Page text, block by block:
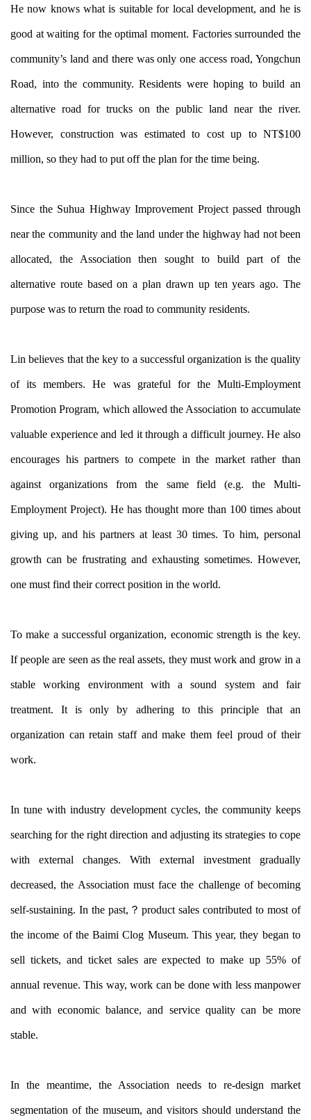
He now knows what is suitable for local development, and he is
good at waiting for the optimal moment. Factories surrounded the
community’s land and there was only one access road, Yongchun
Road, into the community. Residents were hoping to build an
alternative road for trucks on the public land near the river.
However, construction was estimated to cost up to NT$100
million, so they had to put off the plan for the time being.
Since the Suhua Highway Improvement Project passed through
near the community and the land under the highway had not been
allocated, the Association then sought to build part of the
alternative route based on a plan drawn up ten years ago. The
purpose was to return the road to community residents.
Lin believes that the key to a successful organization is the quality
of its members. He was grateful for the Multi-Employment
Promotion Program, which allowed the Association to accumulate
valuable experience and led it through a difficult journey. He also
encourages his partners to compete in the market rather than
against organizations from the same field (e.g. the Multi-
Employment Project). He has thought more than 100 times about
giving up, and his partners at least 30 times. To him, personal
growth can be frustrating and exhausting sometimes. However,
one must find their correct position in the world.
To make a successful organization, economic strength is the key.
If people are seen as the real assets, they must work and grow in a
stable working environment with a sound system and fair
treatment. It is only by adhering to this principle that an
organization can retain staff and make them feel proud of their
work.
In tune with industry development cycles, the community keeps
searching for the right direction and adjusting its strategies to cope
with external changes. With external investment gradually
decreased, the Association must face the challenge of becoming
self-sustaining. In the past,？ product sales contributed to most of
the income of the Baimi Clog Museum. This year, they began to
sell tickets, and ticket sales are expected to make up 55% of
annual revenue. This way, work can be done with less manpower
and with economic balance, and service quality can be more
stable.
In the meantime, the Association needs to re-design market
segmentation of the museum, and visitors should understand the